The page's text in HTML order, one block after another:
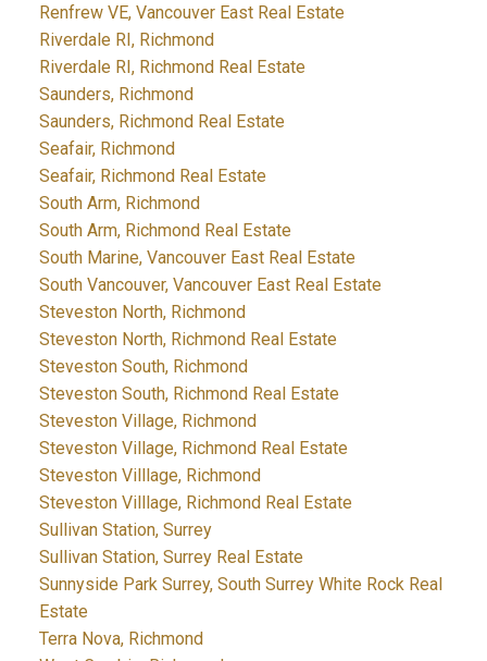
Renfrew VE, Vancouver East Real Estate
Riverdale RI, Richmond
Riverdale RI, Richmond Real Estate
Saunders, Richmond
Saunders, Richmond Real Estate
Seafair, Richmond
Seafair, Richmond Real Estate
South Arm, Richmond
South Arm, Richmond Real Estate
South Marine, Vancouver East Real Estate
South Vancouver, Vancouver East Real Estate
Steveston North, Richmond
Steveston North, Richmond Real Estate
Steveston South, Richmond
Steveston South, Richmond Real Estate
Steveston Village, Richmond
Steveston Village, Richmond Real Estate
Steveston Villlage, Richmond
Steveston Villlage, Richmond Real Estate
Sullivan Station, Surrey
Sullivan Station, Surrey Real Estate
Sunnyside Park Surrey, South Surrey White Rock Real
Estate
Terra Nova, Richmond